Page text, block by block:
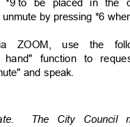
*9 to be placed in the
unmute by pressing *6
ZOOM, use the
hand" function to
and speak.
The City